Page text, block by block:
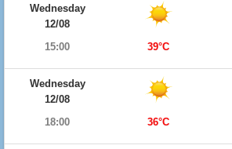
Wednesday
12/08
15:00
39°C
Wednesday
12/08
18:00
36°C